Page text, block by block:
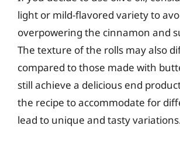
light or mild-flavored variety to
overpowering the cinnamon and
The texture of the rolls may also
compared to those made with
still achieve a delicious end
the recipe to accommodate for
lead to unique and tasty